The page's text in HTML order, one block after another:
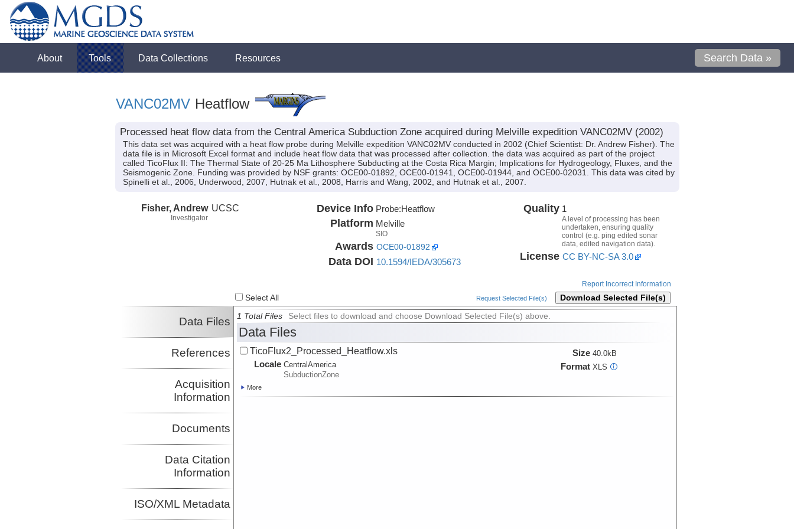
About Tools Data Collections Resources Search Data »
VANC02MV Heatflow
Processed heat flow data from the Central America Subduction Zone acquired during Melville expedition VANC02MV (2002)
This data set was acquired with a heat flow probe during Melville expedition VANC02MV conducted in 2002 (Chief Scientist: Dr. Andrew Fisher). The
data file is in Microsoft Excel format and include heat flow data that was processed after collection. the data was acquired as part of the project
called TicoFlux II: The Thermal State of 20-25 Ma Lithosphere Subducting at the Costa Rica Margin; Implications for Hydrogeology, Fluxes, and the
Seismogenic Zone. Funding was provided by NSF grants: OCE00-01892, OCE00-01941, OCE00-01944, and OCE00-02031. This data was cited by
Spinelli et al., 2006, Underwood, 2007, Hutnak et al., 2008, Harris and Wang, 2002, and Hutnak et al., 2007.
Fisher, Andrew
Investigator
UCSC Device Info Probe:Heatflow
Platform Melville
SIO
Awards OCE00-01892
Data DOI 10.1594/IEDA/305673
Quality 1
A level of processing has been
undertaken, ensuring quality
control (e.g. ping edited sonar
data, edited navigation data).
License CC BY-NC-SA 3.0
Report Incorrect Information
Select All Request Selected File(s) Download Selected File(s)
Data Files
References
Acquisition
Information
Documents
Data Citation
Information
ISO/XML Metadata
1 Total Files Select files to download and choose Download Selected File(s) above.
Data Files
TicoFlux2_Processed_Heatflow.xls
Locale CentralAmerica
SubductionZone
Size 40.0kB
Format XLS i
More